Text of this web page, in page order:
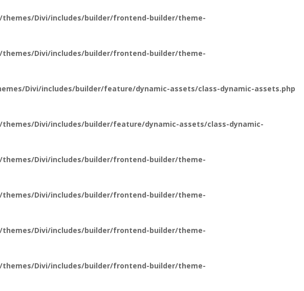
Divi/includes/builder/frontend-builder/theme-
Divi/includes/builder/frontend-builder/theme-
Divi/includes/builder/feature/dynamic-assets/class-dynamic-assets.php
Divi/includes/builder/feature/dynamic-assets/class-dynamic-
Divi/includes/builder/frontend-builder/theme-
Divi/includes/builder/frontend-builder/theme-
Divi/includes/builder/frontend-builder/theme-
Divi/includes/builder/frontend-builder/theme-